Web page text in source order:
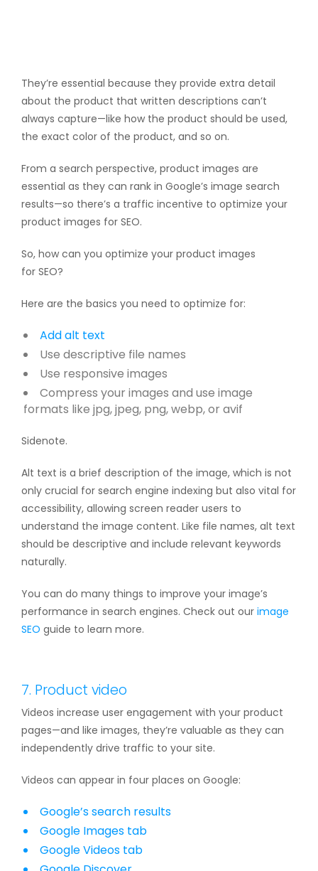
They’re essential because they provide extra detail
about the product that written descriptions can’t
always capture—like how the product should be used,
the exact color of the product, and so on.
From a search perspective, product images are
essential as they can rank in Google’s image search
results—so there’s a traffic incentive to optimize your
product images for SEO.
So, how can you optimize your product images
for SEO?
Here are the basics you need to optimize for:
Addalt text
Use descriptive file names
Use responsive images
Compress your images and use image
formats like jpg, jpeg, png, webp, or avif
Sidenote.
Alt text is a brief description of the image, which is not
only crucial for search engine indexing but also vital for
accessibility, allowing screen reader users to
understand the image content. Like file names, alt text
should be descriptive and include relevant keywords
naturally.
You can do many things to improve your image’s
performance in search engines. Check out our image
SEO guide to learn more.
7. Product video
Videos increase user engagement with your product
pages—and like images, they’re valuable as they can
independently drive traffic to your site.
Videos can appear in four places on Google:
Google’s search results
Google Images tab
Google Videos tab